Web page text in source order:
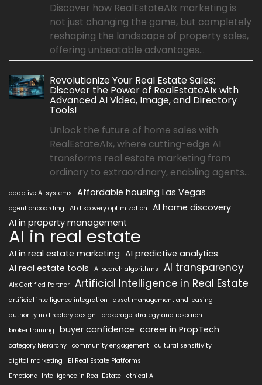
Discover how RealEstateAIx marketing is
not just changing the game, but completely
reshaping the landscape of property sales,
offering unbeatable advantages...
Revolutionize Your Real Estate Sales:
Discover the Power of RealEstateAIx with
Advanced AI Video, Image, and Directory
Tools!
Unlock the future of home sales with
RealEstateAIx, where cutting-edge AI
transforms real estate marketing from
ordinary to extraordinary, enabling agents...
adaptive AI systems Affordable housing Las Vegas
agent onboarding AI discovery optimization
AI home discovery
AI in property management
AI in real estate
AI in real estate marketing AI predictive analytics
AI real estate tools
AI search algorithms AI transparency
AIx Certified Partner Artificial Intelligence in Real Estate
artificial intelligence integration
asset management and leasing
authority in directory design
brokerage strategy and research
broker training
buyer confidence career in PropTech
category hierarchy community engagement cultural sensitivity
digital marketing
EI Real Estate Platforms
Emotional Intelligence in Real Estate ethical AI